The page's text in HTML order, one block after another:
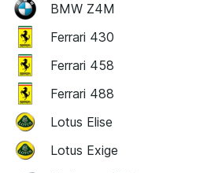
BMW Z4M
Ferrari 430
Ferrari 458
Ferrari 488
Lotus Elise
Lotus Exige